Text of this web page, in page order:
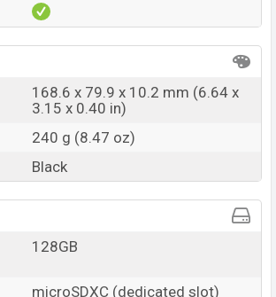
168.6 x 79.9 x 10.2 mm (6.64 x
3.15 x 0.40 in)
240 g (8.47 oz)
Black
128GB
microSDXC (dedicated slot)